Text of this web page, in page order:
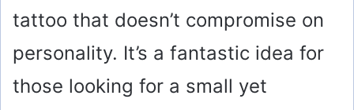
tattoo that doesn’t compromise on
personality. It’s a fantastic idea for
those looking for a small yet